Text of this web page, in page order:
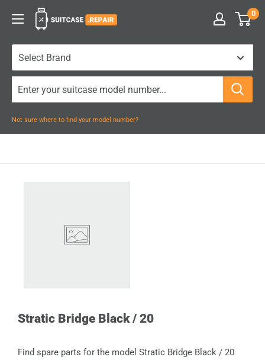
Suitcase.Repair 0
Not sure where to find your model number?
Stratic Bridge Black / 20
Find spare parts for the model Stratic Bridge Black / 20